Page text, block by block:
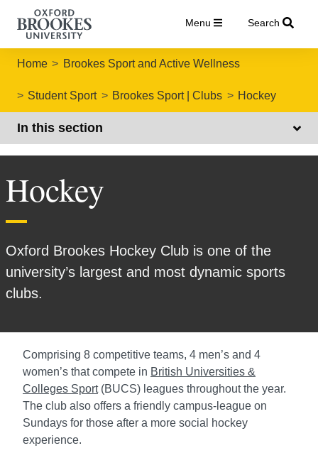
Menu Search
Home Brookes Sport and Active Wellness
Student Sport Brookes Sport | Clubs Hockey
In this section
Hockey
Oxford Brookes Hockey Club is one of the
university’s largest and most dynamic sports
clubs.
Comprising 8 competitive teams, 4 men’s and 4
women’s that compete in British Universities &
Colleges Sport(BUCS) leagues throughout the year.
The club also offers a friendly campus-league on
Sundays for those after a more social hockey
experience.